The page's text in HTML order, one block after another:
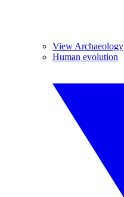
View Archaeology
Human evolution